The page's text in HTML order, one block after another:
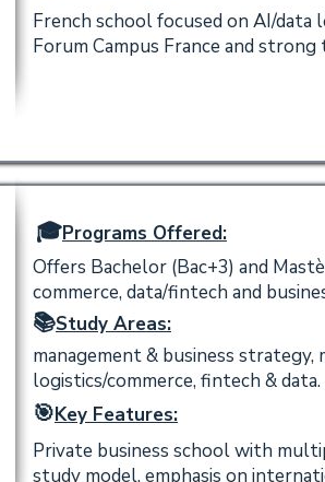
French school focused on AI/
Forum Campus France and
🎓Programs Offered:
Offers Bachelor (Bac+3) and
commerce, data/fintech and
📚Study Areas:
management & business strategy,
logistics/commerce, fintech & data.
🎯Key Features:
Private business school with
study model, emphasis on